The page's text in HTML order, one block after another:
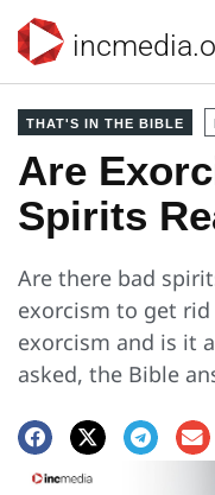
THAT'S IN THE BIBLE
Are
Spirits
Are there bad
exorcism to get
exorcism and is it
asked, the Bible